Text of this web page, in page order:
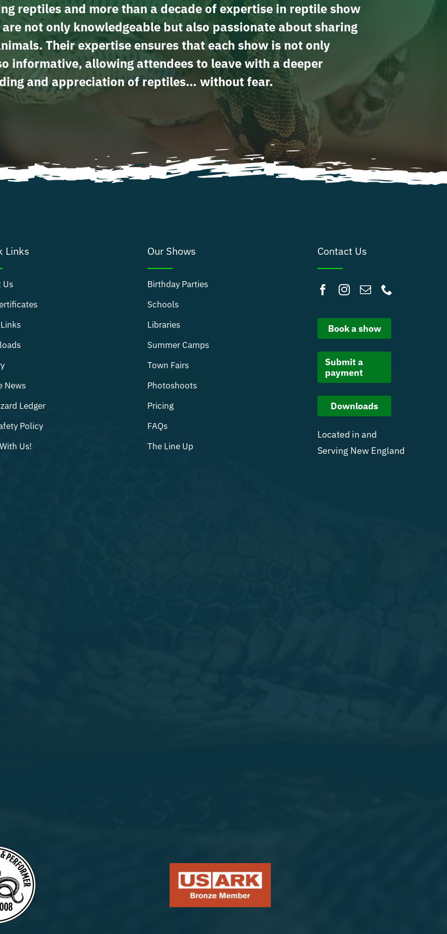
reptiles and more than a decade of expertise in reptile show
not only knowledgeable but also passionate about sharing
Their expertise ensures that each show is not only
informative, allowing attendees to leave with a deeper
and appreciation of reptiles… without fear.
Links
Us
News
Ledger
Policy
Us!
Our Shows
Birthday Parties
Schools
Libraries
Summer Camps
Town Fairs
Photoshoots
Pricing
FAQs
The Line Up
Contact Us
Book a show
Submit a
payment
Downloads
Located in and
Serving New England